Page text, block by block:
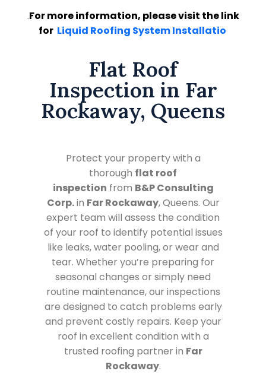
.For more information, please visit the link
for Liquid Roofing System Installatio
Flat Roof
Inspection in Far
Rockaway, Queens
Protect your property with a
thorough flat roof
inspection from B&P Consulting
Corp.in Far Rockaway, Queens. Our
expert team will assess the condition
of your roof to identify potential issues
like leaks, water pooling, or wear and
tear. Whether you’re preparing for
seasonal changes or simply need
routine maintenance, our inspections
are designed to catch problems early
and prevent costly repairs. Keep your
roof in excellent condition with a
trusted roofing partner in Far
Rockaway.